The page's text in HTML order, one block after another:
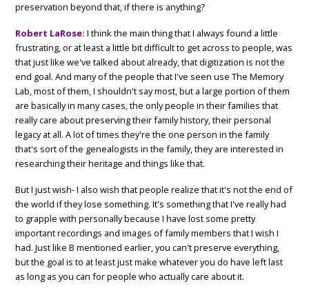
preservation beyond that, if there is anything?
Robert LaRose: I think the main thing that I always found a little
frustrating, or at least a little bit difficult to get across to people, was
that just like we've talked about already, that digitization is not the
end goal. And many of the people that I've seen use The Memory
Lab, most of them, I shouldn't say most, but a large portion of them
are basically in many cases, the only people in their families that
really care about preserving their family history, their personal
legacy at all. A lot of times they're the one person in the family
that's sort of the genealogists in the family, they are interested in
researching their heritage and things like that.
But I just wish- I also wish that people realize that it's not the end of
the world if they lose something. It's something that I've really had
to grapple with personally because I have lost some pretty
important recordings and images of family members that I wish I
had. Just like B mentioned earlier, you can't preserve everything,
but the goal is to at least just make whatever you do have left last
as long as you can for people who actually care about it.